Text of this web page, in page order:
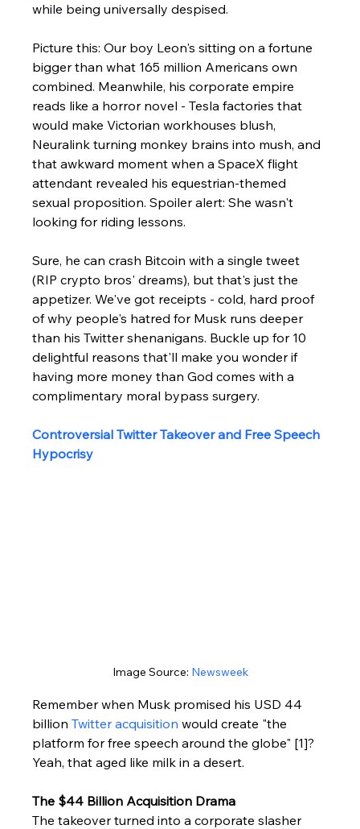
while being universally despised.
Picture this: Our boy Leon's sitting on a fortune
bigger than what 165 million Americans own
combined. Meanwhile, his corporate empire
reads like a horror novel - Tesla factories that
would make Victorian workhouses blush,
Neuralink turning monkey brains into mush, and
that awkward moment when a SpaceX flight
attendant revealed his equestrian-themed
sexual proposition. Spoiler alert: She wasn't
looking for riding lessons.
Sure, he can crash Bitcoin with a single tweet
(RIP crypto bros' dreams), but that's just the
appetizer. We've got receipts - cold, hard proof
of why people's hatred for Musk runs deeper
than his Twitter shenanigans. Buckle up for 10
delightful reasons that'll make you wonder if
having more money than God comes with a
complimentary moral bypass surgery.
Controversial Twitter Takeover and Free Speech
Hypocrisy
Image Source: Newsweek
Remember when Musk promised his USD 44
billion Twitter acquisition would create "the
platform for free speech around the globe" [1]?
Yeah, that aged like milk in a desert.
The $44 Billion Acquisition Drama
The takeover turned into a corporate slasher